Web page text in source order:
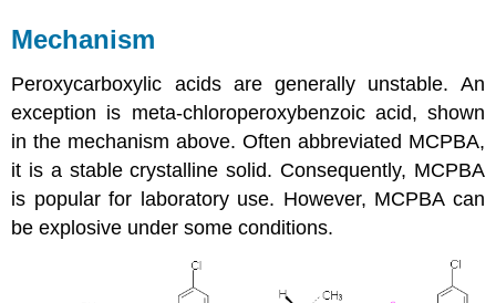
Mechanism
Peroxycarboxylic acids are generally unstable. An
exception is meta-chloroperoxybenzoic acid, shown
in the mechanism above. Often abbreviated MCPBA,
it is a stable crystalline solid. Consequently, MCPBA
is popular for laboratory use. However, MCPBA can
be explosive under some conditions.